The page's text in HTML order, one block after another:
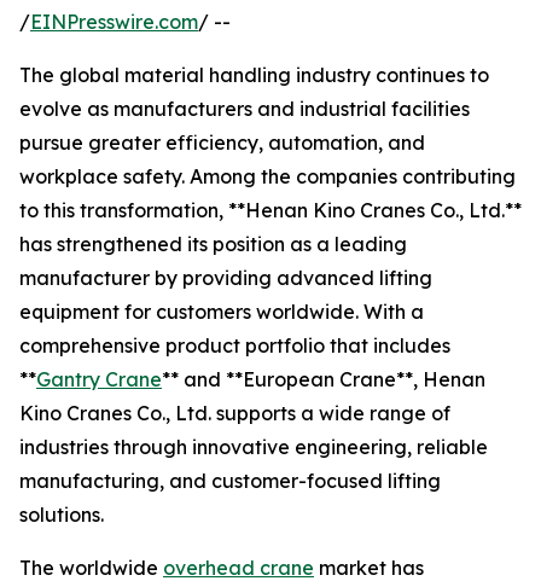
/EINPresswire.com/ --
The global material handling industry continues to
evolve as manufacturers and industrial facilities
pursue greater efficiency, automation, and
workplace safety. Among the companies contributing
to this transformation, **Henan Kino Cranes Co., Ltd.**
has strengthened its position as a leading
manufacturer by providing advanced lifting
equipment for customers worldwide. With a
comprehensive product portfolio that includes
**Gantry Crane** and **European Crane**, Henan
Kino Cranes Co., Ltd. supports a wide range of
industries through innovative engineering, reliable
manufacturing, and customer-focused lifting
solutions.
The worldwide overhead crane market has